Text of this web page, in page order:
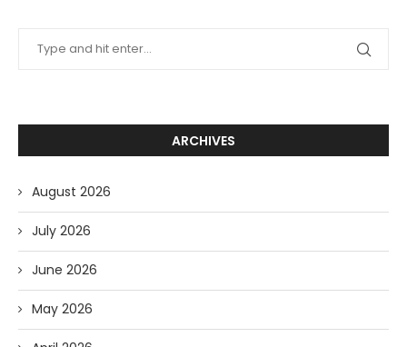
ARCHIVES
August 2026
July 2026
June 2026
May 2026